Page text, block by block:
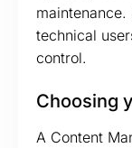
technical
control.
Choosing
A Content